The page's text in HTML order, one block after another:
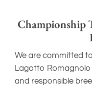
Championship
We are committed
Lagotto
and responsible